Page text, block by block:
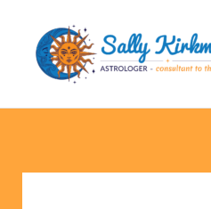
content